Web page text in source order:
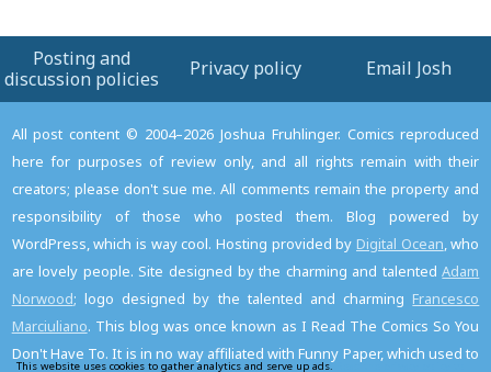
This website uses cookies to gather analytics and serve up ads. Read the privacy policy to
Posting and
discussion policies
Privacy policy Email Josh
All post content © 2004–2026 Joshua Fruhlinger. Comics reproduced
here for purposes of review only, and all rights remain with their
creators; please don't sue me. All comments remain the property and
responsibility of those who posted them. Blog powered by
WordPress, which is way cool. Hosting provided by Digital Ocean , who
are lovely people. Site designed by the charming and talentedAdam
Norwood; logo designed by the talented and charming Francesco
Marciuliano. This blog was once known as I Read The Comics So You
Don't Have To. It is in no way affiliated with Funny Paper, which used to